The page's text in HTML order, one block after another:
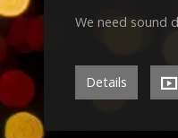
We need sound
Details